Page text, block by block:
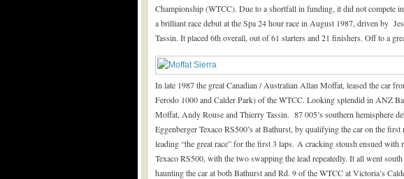
Championship (WTCC). Due to a shortfall in funding, it did not compete
a brilliant race debut at the Spa 24 hour race in August 1987, driven by
Tassin. It placed 6th overall, out of 61 starters and 21 finishers. Off to a
In late 1987 the great Canadian / Australian Allan Moffat, leased the car
Ferodo 1000 and Calder Park) of the WTCC. Looking splendid in ANZ
Moffat, Andy Rouse and Thierry Tassin. 87 005’s southern hemisphere
Eggenberger Texaco RS500’s at Bathurst, by qualifying the car on the
leading “the great race” for the first 3 laps. A cracking stoush ensued with
Texaco RS500, with the two swapping the lead repeatedly. It all went
haunting the car at both Bathurst and Rd. 9 of the WTCC at Victoria’s